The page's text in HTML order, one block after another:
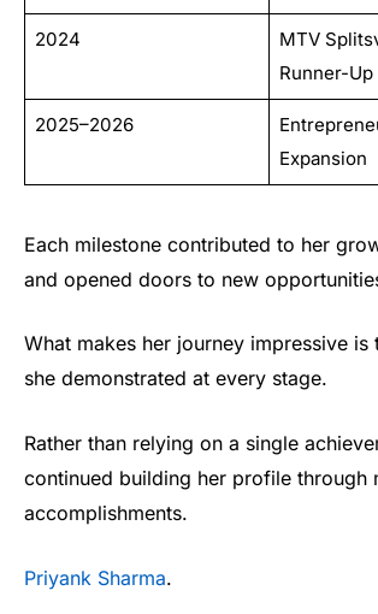
2024
MTV
Runner-Up
2025–2026
Expansion
Each milestone contributed to her
and opened doors to new
What makes her journey impressive is
she demonstrated at every stage.
Rather than relying on a single
continued building her profile through
accomplishments.
Priyank Sharma.